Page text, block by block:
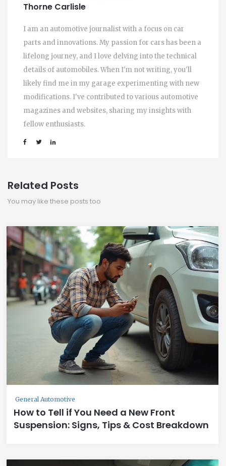
Thorne Carlisle
I am an automotive journalist with a focus on car
parts and innovations. My passion for cars has been a
lifelong journey, and I love delving into the technical
details of automobiles. When I'm not writing, you'll
likely find me in my garage experimenting with new
modifications. I've contributed to various automotive
magazines and websites, sharing my insights with
fellow enthusiasts.
Related Posts
You may like these posts too
General Automotive
How to Tell if You Need a New Front
Suspension: Signs, Tips & Cost Breakdown